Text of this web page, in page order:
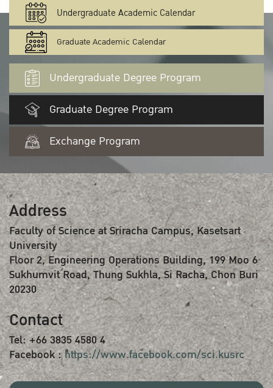
Undergraduate Academic Calendar
Graduate Academic Calendar
Undergraduate Degree Program
Graduate Degree Program
Exchange Program
Address
Faculty of Science at Sriracha Campus, Kasetsart
University
Floor 2, Engineering Operations Building, 199 Moo 6
Sukhumvit Road, Thung Sukhla, Si Racha, Chon Buri
20230
Contact
Tel: +66 3835 4580 4
Facebook :https://www.facebook.com/sci.kusrc